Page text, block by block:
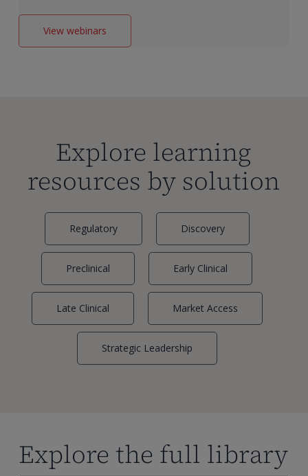
View webinars
Explore learning
resources by solution
Regulatory Discovery
Preclinical Early Clinical
Late Clinical Market Access
Strategic Leadership
Explore the full library